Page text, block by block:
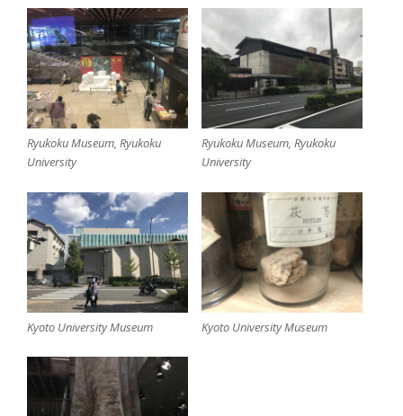
Ryukoku Museum, Ryukoku
University
Ryukoku Museum, Ryukoku
University
Kyoto University Museum Kyoto University Museum